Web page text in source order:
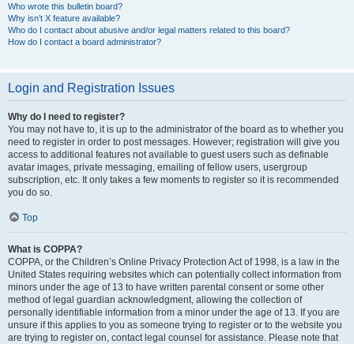
Who wrote this bulletin board?
Why isn’t X feature available?
Who do I contact about abusive and/or legal matters related to this board?
How do I contact a board administrator?
Login and Registration Issues
Why do I need to register?
You may not have to, it is up to the administrator of the board as to whether you
need to register in order to post messages. However; registration will give you
access to additional features not available to guest users such as definable
avatar images, private messaging, emailing of fellow users, usergroup
subscription, etc. It only takes a few moments to register so it is recommended
you do so.
Top
What is COPPA?
COPPA, or the Children’s Online Privacy Protection Act of 1998, is a law in the
United States requiring websites which can potentially collect information from
minors under the age of 13 to have written parental consent or some other
method of legal guardian acknowledgment, allowing the collection of
personally identifiable information from a minor under the age of 13. If you are
unsure if this applies to you as someone trying to register or to the website you
are trying to register on, contact legal counsel for assistance. Please note that